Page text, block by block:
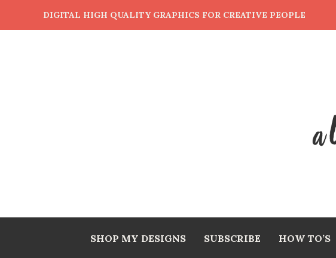
DIGITAL HIGH QUALITY GRAPHICS FOR CREATIVE PEOPLE
SHOP MY DESIGNS SUBSCRIBE HOW TO’S